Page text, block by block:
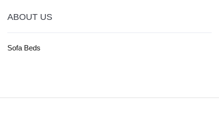
ABOUT US
Sofa Beds